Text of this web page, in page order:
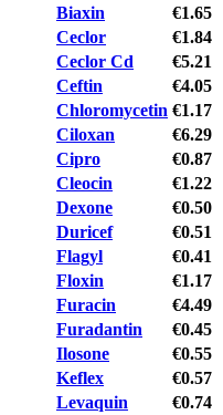
Biaxin
€1.65
Ceclor
€1.84
Ceclor Cd
€5.21
Ceftin
€4.05
Chloromycetin €1.17
Ciloxan
€6.29
Cipro
€0.87
Cleocin
€1.22
Dexone
€0.50
Duricef
€0.51
Flagyl
€0.41
Floxin
€1.17
Furacin
€4.49
Furadantin
€0.45
Ilosone
€0.55
Keflex
€0.57
Levaquin
€0.74